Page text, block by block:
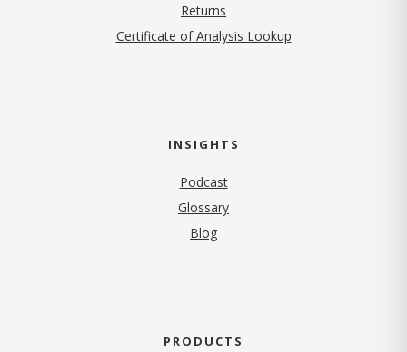
Returns
Certificate of Analysis Lookup
INSIGHTS
Podcast
Glossary
Blog
PRODUCTS